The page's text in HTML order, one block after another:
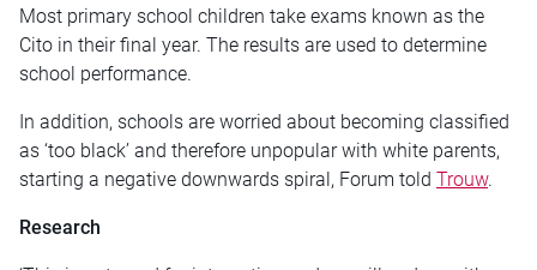
Most primary school children take exams known as the
Cito in their final year. The results are used to determine
school performance.
In addition, schools are worried about becoming classified
as ‘too black’ and therefore unpopular with white parents,
starting a negative downwards spiral, Forum told Trouw.
Research